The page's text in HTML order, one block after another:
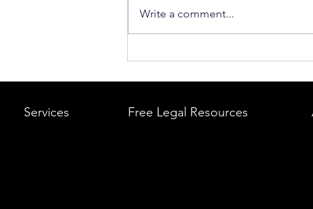
What to Do After a Car
A Step-by-Step Legal
Write a comment...
Services Free Legal Resources